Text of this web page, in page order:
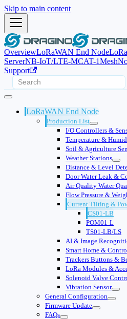
Skip to main content
OverviewLoRaWAN End Node
ServerNB-IoT/LTE-MCAT-1Mesh
Support
LoRaWAN End Node
Production List
I/O Controllers &
Temperature &
Soil & Agriculture
Weather Stations
Distance & Level
Door Water Leak &
Air Quality Water
Flow Pressure &
Current Tilting &
CS01-LB
POM01-L
TS01-LB/LS
AI & Image
Smart Home &
Trackers Buttons &
LoRa Modules &
Solenoid Valve
Vibration Sensor
General Configuration
Firmware Update
FAQs